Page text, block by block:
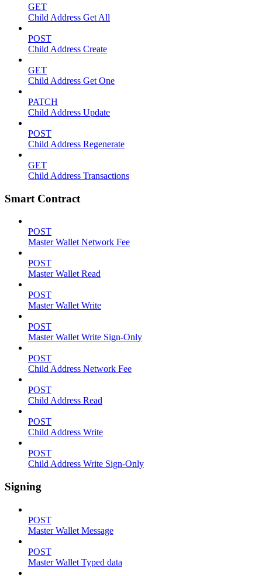
GET
Child Address Get All
POST
Child Address Create
GET
Child Address Get One
PATCH
Child Address Update
POST
Child Address Regenerate
GET
Child Address Transactions
Smart Contract
POST
Master Wallet Network Fee
POST
Master Wallet Read
POST
Master Wallet Write
POST
Master Wallet Write Sign-Only
POST
Child Address Network Fee
POST
Child Address Read
POST
Child Address Write
POST
Child Address Write Sign-Only
Signing
POST
Master Wallet Message
POST
Master Wallet Typed data